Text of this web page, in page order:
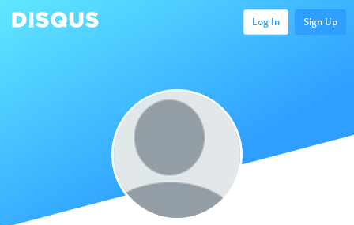
Log In Sign Up